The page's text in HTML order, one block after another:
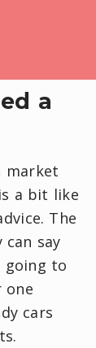
a
market
a bit like
The
say
going to
one
cars